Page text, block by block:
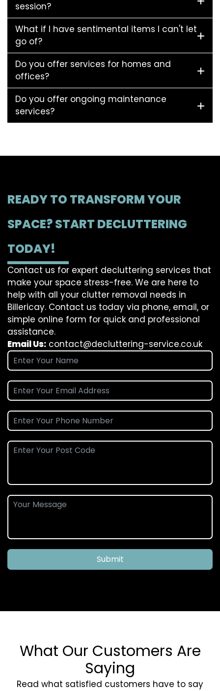
session?
What if I have sentimental items I can't let
go of?
Do you offer services for homes and
offices?
Do you offer ongoing maintenance
services?
READY TO TRANSFORM YOUR
SPACE? START DECLUTTERING
TODAY!
Contact us for expert decluttering services that
make your space stress-free. We are here to
help with all your clutter removal needs in
Billericay. Contact us today via phone, email, or
simple online form for quick and professional
assistance.
Email Us: contact@decluttering-service.co.uk
Submit
What Our Customers Are
Saying
Read what satisfied customers have to say